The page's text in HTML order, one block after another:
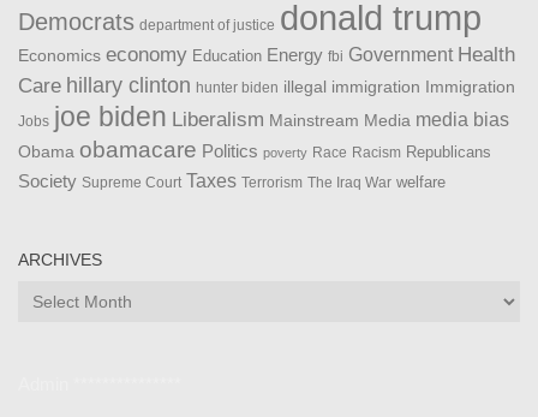
Democrats department of justice donald trump
Economics economy Education Energy fbi Government Health
Care hillary clinton hunter biden illegal immigration Immigration
Jobs joe biden Liberalism Mainstream Media media bias
Obama obamacare Politics poverty Race Racism Republicans
Society Supreme Court Taxes Terrorism The Iraq War welfare
ARCHIVES
Archives